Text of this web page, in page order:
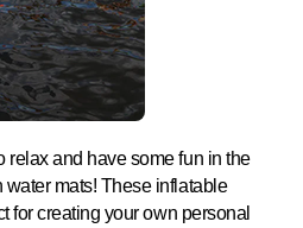
mats! These inflatable
for creating your own personal